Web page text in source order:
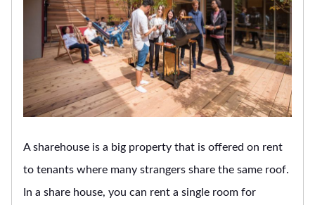
A sharehouse is a big property that is offered on rent
to tenants where many strangers share the same roof.
In a share house, you can rent a single room for